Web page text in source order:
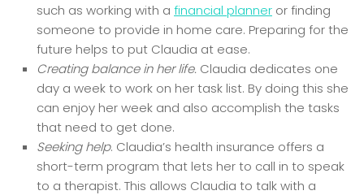
such as working with a financial planner or finding
someone to provide in home care. Preparing for the
future helps to put Claudia at ease.
Creating balance in her life. Claudia dedicates one
day a week to work on her task list. By doing this she
can enjoy her week and also accomplish the tasks
that need to get done.
Seeking help. Claudia’s health insurance offers a
short-term program that lets her to call in to speak
to a therapist. This allows Claudia to talk with a